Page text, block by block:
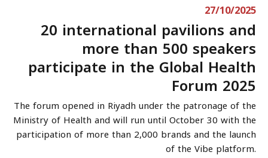
27/10/2025
20 international pavilions and
more than 500 speakers
participate in the Global Health
Forum 2025
The forum opened in Riyadh under the patronage of the
Ministry of Health and will run until October 30 with the
participation of more than 2,000 brands and the launch
of the Vibe platform.